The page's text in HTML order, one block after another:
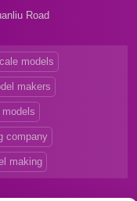
Road
models
makers
company
making